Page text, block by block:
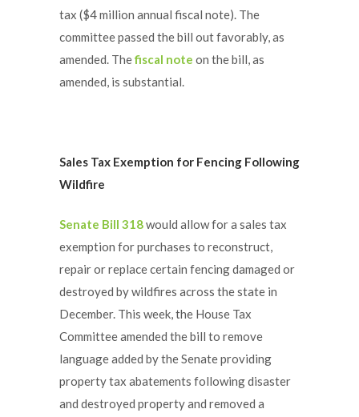
tax ($4 million annual fiscal note). The
committee passed the bill out favorably, as
amended. Thefiscal note on the bill, as
amended, is substantial.
Sales Tax Exemption for Fencing Following
Wildfire
Senate Bill 318would allow for a sales tax
exemption for purchases to reconstruct,
repair or replace certain fencing damaged or
destroyed by wildfires across the state in
December. This week, the House Tax
Committee amended the bill to remove
language added by the Senate providing
property tax abatements following disaster
and destroyed property and removed a